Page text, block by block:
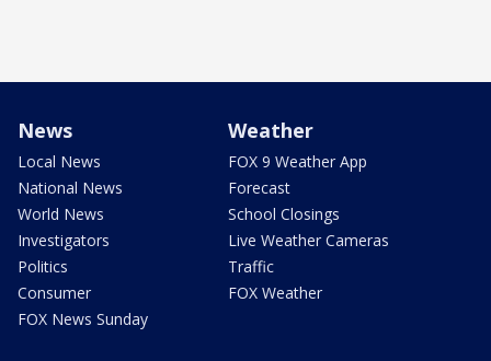
News
Local News
National News
World News
Investigators
Politics
Consumer
FOX News Sunday
Weather
FOX 9 Weather App
Forecast
School Closings
Live Weather Cameras
Traffic
FOX Weather